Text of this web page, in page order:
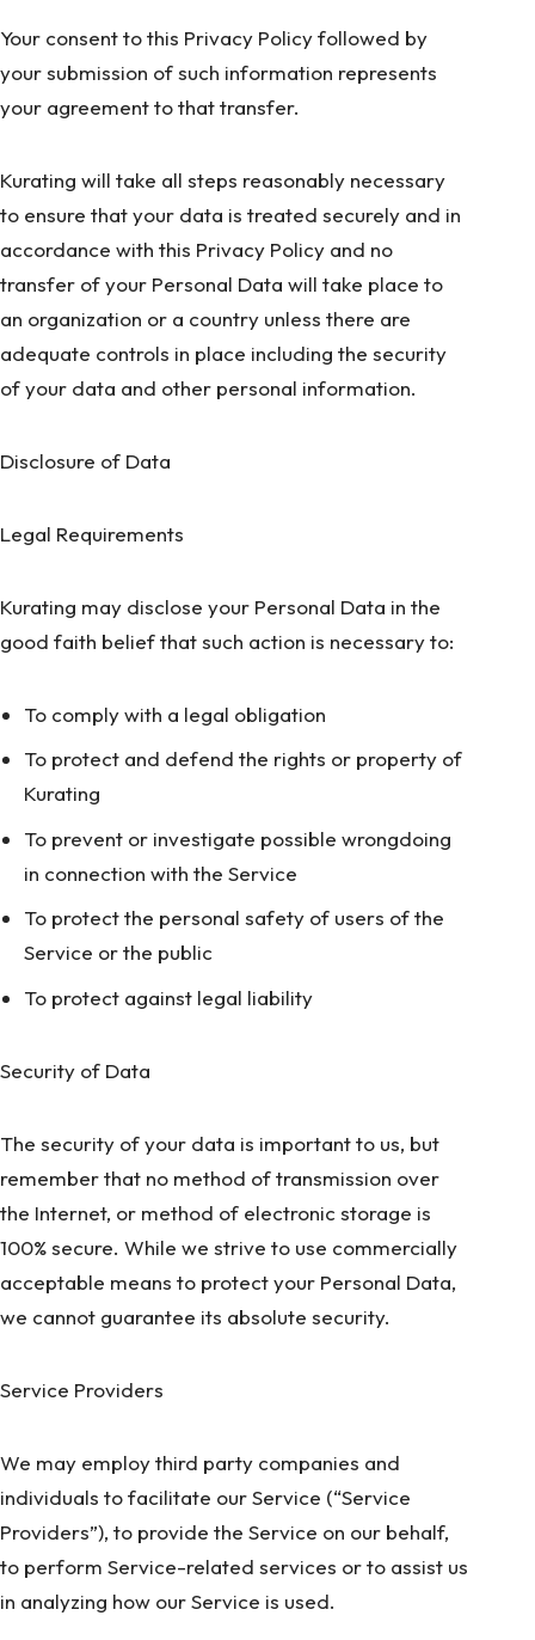
Your consent to this Privacy Policy followed by
your submission of such information represents
your agreement to that transfer.
Kurating will take all steps reasonably necessary
to ensure that your data is treated securely and in
accordance with this Privacy Policy and no
transfer of your Personal Data will take place to
an organization or a country unless there are
adequate controls in place including the security
of your data and other personal information.
Disclosure of Data
Legal Requirements
Kurating may disclose your Personal Data in the
good faith belief that such action is necessary to:
To comply with a legal obligation
To protect and defend the rights or property of
Kurating
To prevent or investigate possible wrongdoing
in connection with the Service
To protect the personal safety of users of the
Service or the public
To protect against legal liability
Security of Data
The security of your data is important to us, but
remember that no method of transmission over
the Internet, or method of electronic storage is
100% secure. While we strive to use commercially
acceptable means to protect your Personal Data,
we cannot guarantee its absolute security.
Service Providers
We may employ third party companies and
individuals to facilitate our Service (“Service
Providers”), to provide the Service on our behalf,
to perform Service-related services or to assist us
in analyzing how our Service is used.